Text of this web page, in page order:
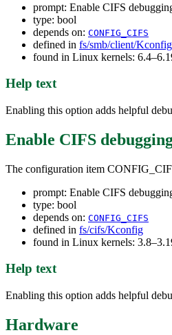
prompt: Enable CIFS
type: bool
depends on: CONFIG_CIFS
defined in fs/smb/client/Kconfig
found in Linux kernels:
Help text
Enabling this option adds helpful
Enable CIFS
The configuration item
prompt: Enable CIFS
type: bool
depends on: CONFIG_CIFS
defined in fs/cifs/Kconfig
found in Linux kernels:
Help text
Enabling this option adds helpful
Hardware